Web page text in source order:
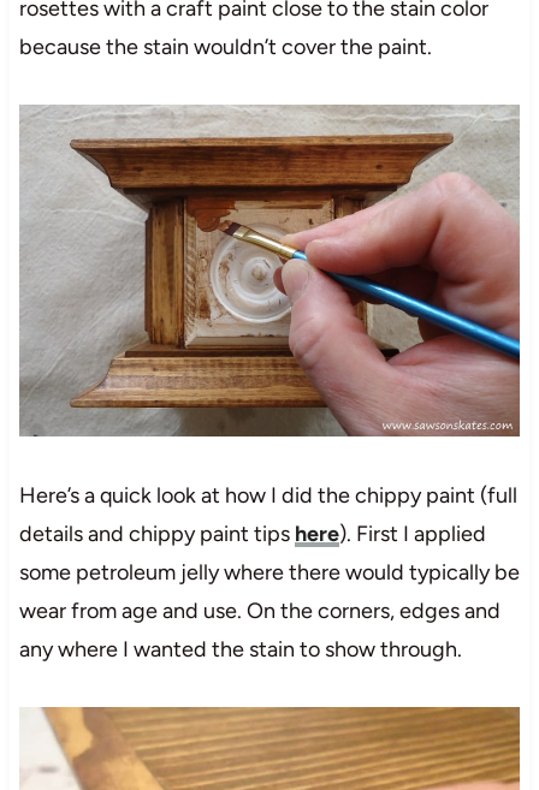
rosettes with a craft paint close to the stain color
because the stain wouldn’t cover the paint.
Here’s a quick look at how I did the chippy paint (full
details and chippy paint tips here). First I applied
some petroleum jelly where there would typically be
wear from age and use. On the corners, edges and
any where I wanted the stain to show through.